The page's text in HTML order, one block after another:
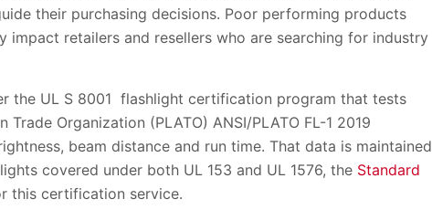
their purchasing decisions. Poor performing products
retailers and resellers who are searching for industry
the UL S 8001 flashlight certification program that tests
Organization (PLATO) ANSI/PLATO FL-1 2019
beam distance and run time. That data is maintained
covered under both UL 153 and UL 1576, the Standard
this certification service.